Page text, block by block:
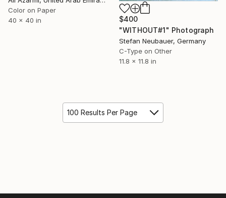
Color on Paper
40 x 40 in
$400
"WITHOUT#1" Photograph
Stefan Neubauer, Germany
C-Type on Other
11.8 x 11.8 in
100 Results Per Page